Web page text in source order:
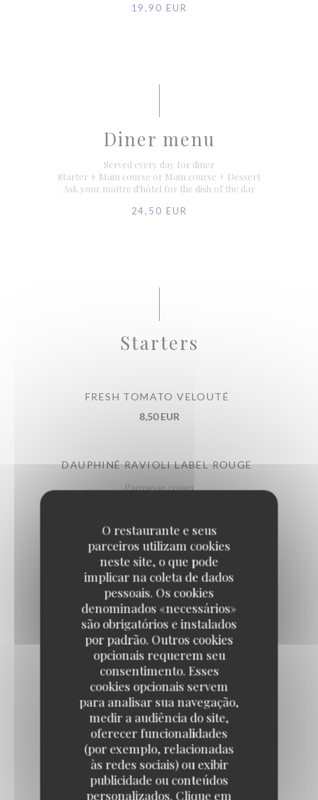
O restaurante e seus
parceiros utilizam cookies
neste site, o que pode
implicar na coleta de dados
pessoais. Os cookies
denominados «necessários»
são obrigatórios e instalados
por padrão. Outros cookies
opcionais requerem seu
consentimento. Esses
cookies opcionais servem
para analisar sua navegação,
medir a audiência do site,
oferecer funcionalidades
(por exemplo, relacionadas
às redes sociais) ou exibir
publicidade ou conteúdos
personalizados. Clique em
19,90 EUR
Diner menu
Served every day for diner
Starter + Main course or Main course + Dessert
Ask your maître d'hôtel for the dish of the day
24,50 EUR
Starters
FRESH TOMATO VELOUTÉ
8,50 EUR
DAUPHINÉ RAVIOLI LABEL ROUGE
Parmesan cream
DEVILED EGGS WITH BOTARGA
Lime, tobiko eggs
10,50 EUR
PARISIAN-STYLE ONION SOUP
Au gratin with Emmental cheese
11,50 EUR
BURGUNDY SNAILS
Label Rouge, gratinated
12,50 EUR
by 6
22,50 EUR
by 12